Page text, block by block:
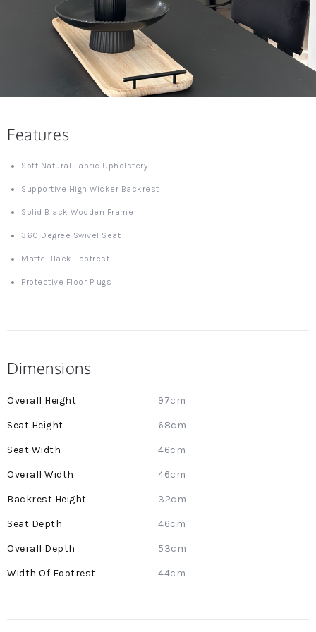
Features
Soft Natural Fabric Upholstery
Supportive High Wicker Backrest
Solid Black Wooden Frame
360 Degree Swivel Seat
Matte Black Footrest
Protective Floor Plugs
Dimensions
More
97cm
68cm
46cm
46cm
32cm
46cm
53cm
44cm